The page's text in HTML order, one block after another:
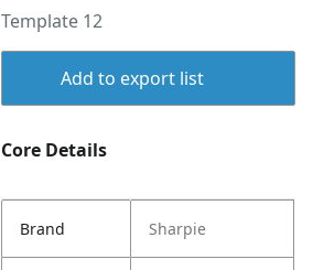
Template 12
Add to export list
Core Details
Brand Sharpie